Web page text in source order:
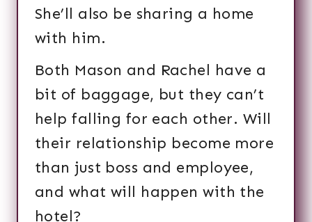
She’ll also be sharing a home
with him.
Both Mason and Rachel have a
bit of baggage, but they can’t
help falling for each other. Will
their relationship become more
than just boss and employee,
and what will happen with the
hotel?